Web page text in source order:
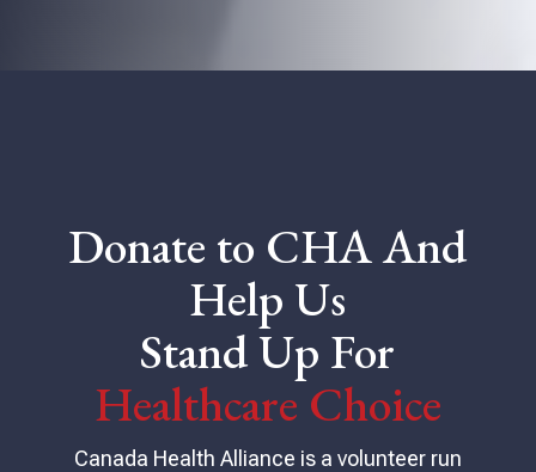
Donate to CHA And
Help Us
Stand Up For
Healthcare Choice
Canada Health Alliance is a volunteer run